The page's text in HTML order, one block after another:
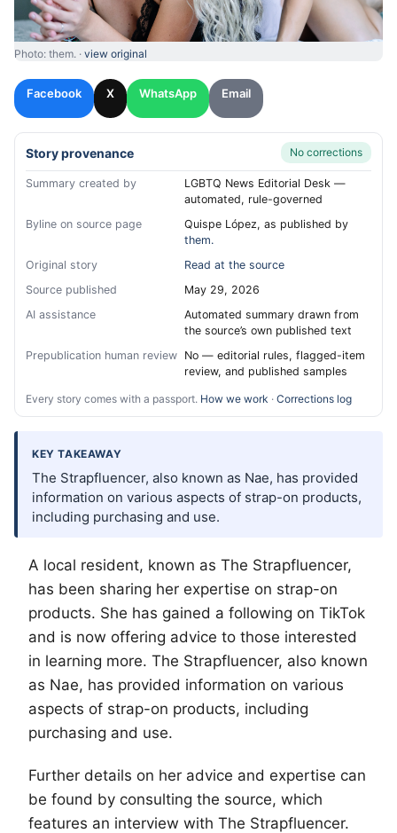
Photo: them. · view original
Facebook X WhatsApp Email
Story provenance No corrections
Summary created by
LGBTQ News Editorial Desk —
automated, rule-governed
Byline on source page
Quispe López, as published by
them.
Original story
Read at the source
Source published
May 29, 2026
AI assistance
Automated summary drawn from
the source’s own published text
Prepublication human review No — editorial rules, flagged-item
review, and published samples
Every story comes with a passport. How we work · Corrections log
KEY TAKEAWAY
The Strapfluencer, also known as Nae, has provided
information on various aspects of strap-on products,
including purchasing and use.
A local resident, known as The Strapfluencer,
has been sharing her expertise on strap-on
products. She has gained a following on TikTok
and is now offering advice to those interested
in learning more. The Strapfluencer, also known
as Nae, has provided information on various
aspects of strap-on products, including
purchasing and use.
Further details on her advice and expertise can
be found by consulting the source, which
features an interview with The Strapfluencer.